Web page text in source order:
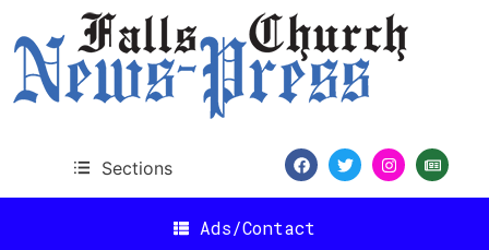
Sections
Ads/Contact